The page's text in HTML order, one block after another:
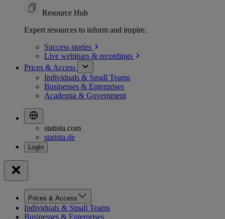
Resource Hub
Expert resources to inform and inspire.
Success stories
Live webinars & recordings
Prices & Access
Individuals & Small Teams
Businesses & Enterprises
Academia & Government
statista.com
statista.de
Prices & Access
Individuals & Small Teams
Businesses & Enterprises